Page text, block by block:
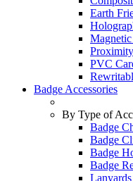
Earth
PVC
Badge Accessories
By Type of
Badge
Badge
Badge
Badge
Lanyards